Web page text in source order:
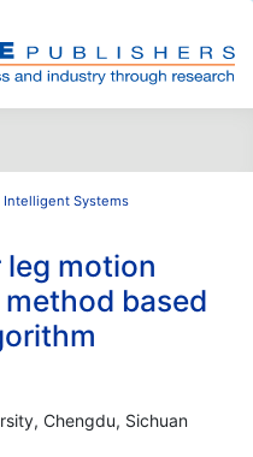
Intelligent Systems
leg motion
based
Chengdu, Sichuan